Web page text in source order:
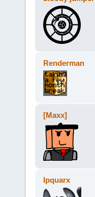
Renderman
[Maxx]
Ipquarx